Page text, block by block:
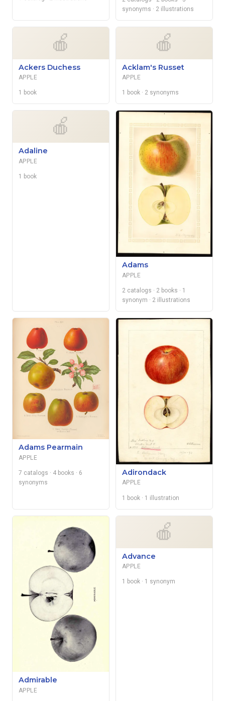
synonyms · 2 illustrations
🍎
Ackers Duchess
APPLE
1 book
🍎
Acklam's Russet
APPLE
1 book · 2 synonyms
🍎
Adaline
APPLE
1 book
Adams
APPLE
2 catalogs · 2 books · 1
synonym · 2 illustrations
Adams Pearmain
APPLE
7 catalogs · 4 books · 6
synonyms
Adirondack
APPLE
1 book · 1 illustration
Admirable
APPLE
🍎
Advance
APPLE
1 book · 1 synonym